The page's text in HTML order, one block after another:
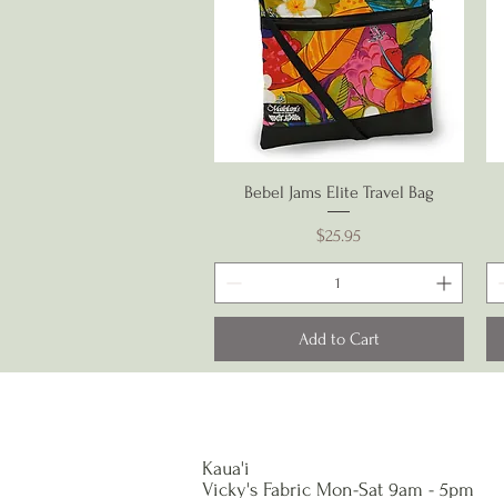
Quick View
Bebel Jams Elite Travel Bag
Price
$25.95
Add to Cart
Kaua'i
Vicky's Fabric Mon-Sat 9am - 5pm